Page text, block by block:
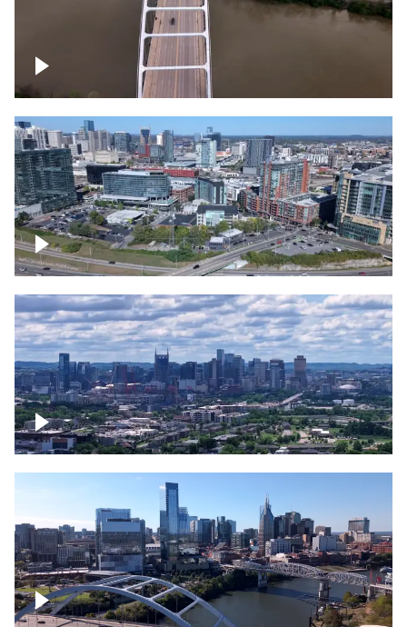
Bridge over Cumberland River, Nashville
Around the Gulch, Downtown Nashville
Downtown Nashville Timelapse
Downtown Nashville facing Korean
Veterans Memorial Bridge